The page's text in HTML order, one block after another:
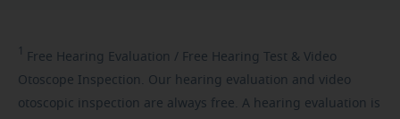
1 Free Hearing Evaluation / Free Hearing Test & Video
Otoscope Inspection. Our hearing evaluation and video
otoscopic inspection are always free. A hearing evaluation is